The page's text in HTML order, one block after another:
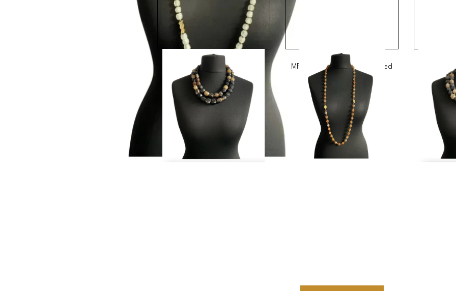
MRV22 - Shiny Equestrian Bead
Necklace
MRV26 - Long Orange Speckled
Glass Bead Necklace